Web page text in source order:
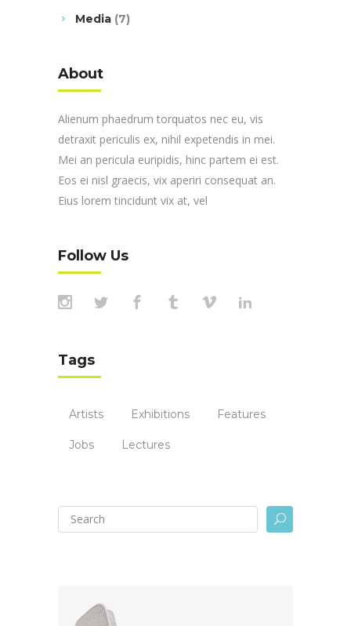
Media (7)
About
Alienum phaedrum torquatos nec eu, vis
detraxit periculis ex, nihil expetendis in mei.
Mei an pericula euripidis, hinc partem ei est.
Eos ei nisl graecis, vix aperiri consequat an.
Eius lorem tincidunt vix at, vel
Follow Us
Tags
Artists Exhibitions Features
Jobs Lectures
U